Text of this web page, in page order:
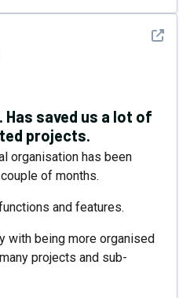
See
saved us a lot of
projects.
organisation has been
of months.
and features.
with being more organised
projects and sub-